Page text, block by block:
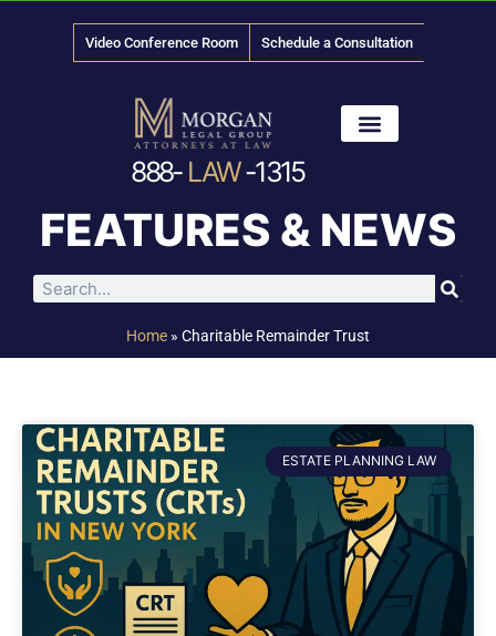
Video Conference Room Schedule a Consultation
888- LAW-1315
FEATURES & NEWS
Home » Charitable Remainder Trust
ESTATE PLANNING LAW